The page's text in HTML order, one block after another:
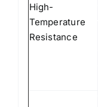
High-
Temperature
Resistance